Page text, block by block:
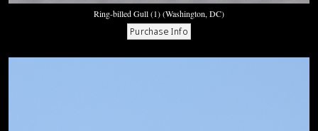
Ring-billed Gull (1) (Washington, DC)